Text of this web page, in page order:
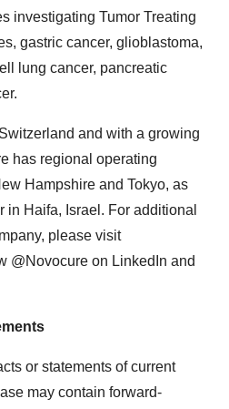
investigating Tumor Treating
gastric cancer, glioblastoma,
lung cancer, pancreatic
and with a growing
has regional operating
Hampshire and Tokyo, as
in Haifa, Israel. For additional
please visit
@Novocure on LinkedIn and
or statements of current
may contain forward-